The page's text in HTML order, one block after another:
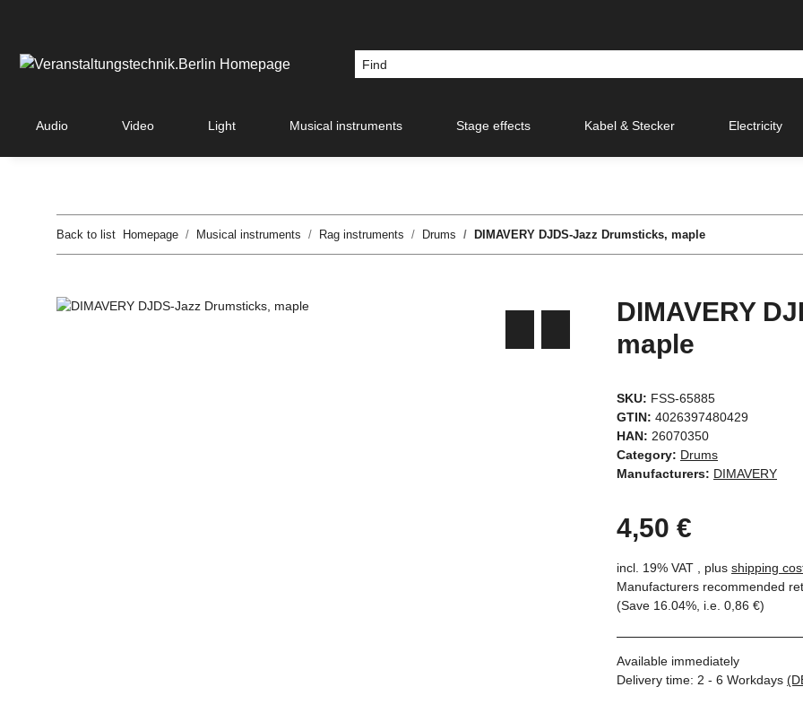
Audio Video Light Musical instruments Stage effects Kabel & Stecker Electricity
Back to list Homepage Musical instruments Rag instruments Drums DIMAVERY DJDS-Jazz Drumsticks, maple
DIMAVERY
maple
SKU: FSS-65885
GTIN: 4026397480429
HAN: 26070350
Category: Drums
Manufacturers: DIMAVERY
4,50 €
incl. 19% VAT , plus shipping
Manufacturers recommended
(Save 16.04%, i.e. 0,86 €)
Available immediately
Delivery time: 2 - 6 Workdays